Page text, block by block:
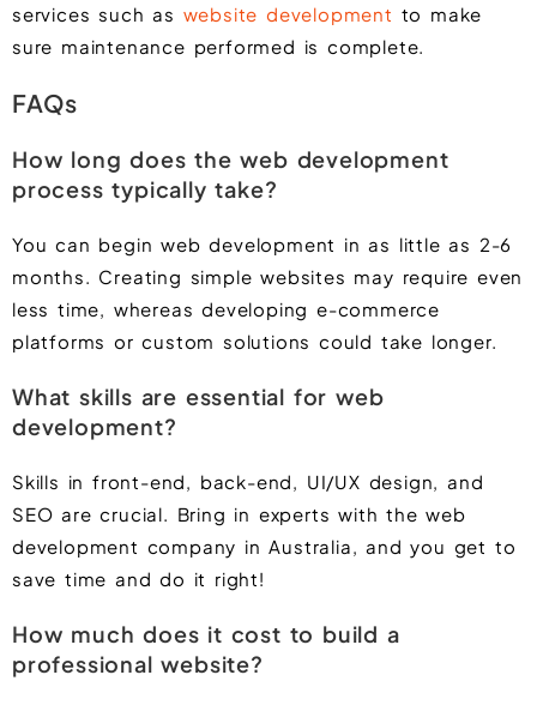
services such as website development to make
sure maintenance performed is complete.
FAQs
How long does the web development
process typically take?
You can begin web development in as little as 2-6
months. Creating simple websites may require even
less time, whereas developing e-commerce
platforms or custom solutions could take longer.
What skills are essential for web
development?
Skills in front-end, back-end, UI/UX design, and
SEO are crucial. Bring in experts with the web
development company in Australia, and you get to
save time and do it right!
How much does it cost to build a
professional website?